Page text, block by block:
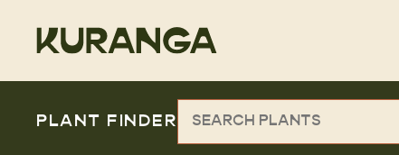
PLANT FINDER